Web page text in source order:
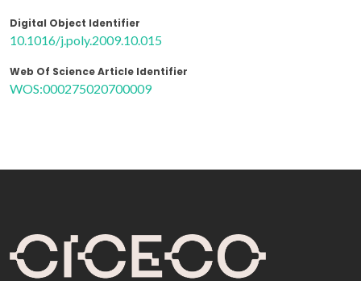
Digital Object Identifier
10.1016/j.poly.2009.10.015
Web Of Science Article Identifier
WOS:000275020700009